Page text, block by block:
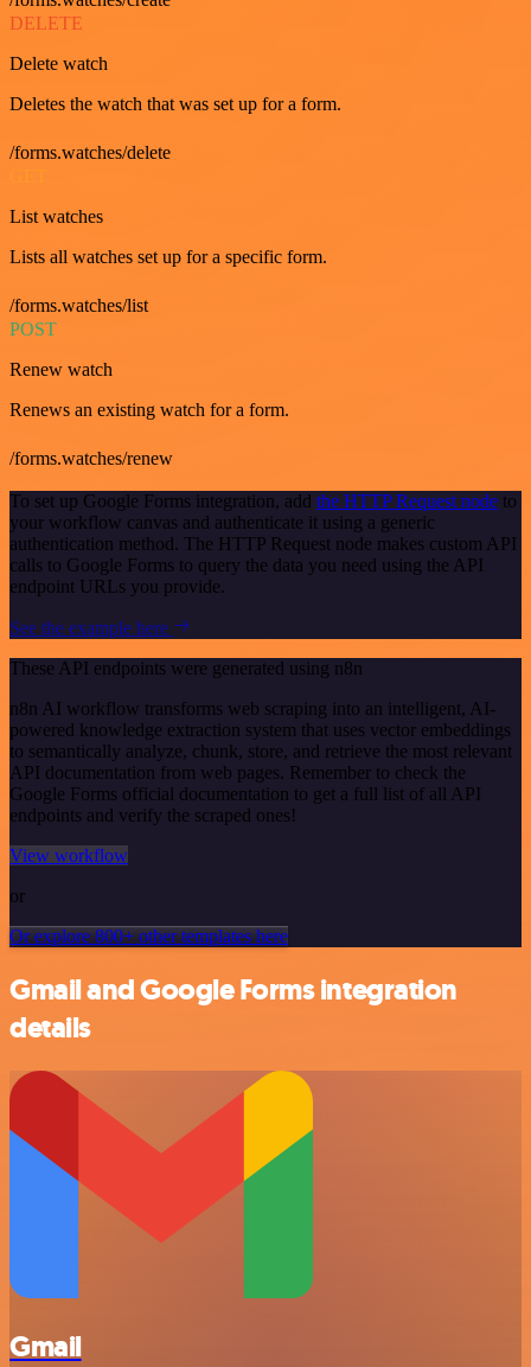
DELETE
Delete watch
Deletes the watch that was set up for a form.
/forms.watches/delete
List watches
Lists all watches set up for a specific form.
/forms.watches/list
POST
Renew watch
Renews an existing watch for a form.
/forms.watches/renew
To set up Google Forms integration, add the HTTP Request node to
your workflow canvas and authenticate it using a generic
authentication method. The HTTP Request node makes custom API
calls to Google Forms to query the data you need using the API
endpoint URLs you provide.
See the example here
These API endpoints were generated using n8n
n8n AI workflow transforms web scraping into an intelligent, AI-
powered knowledge extraction system that uses vector embeddings
to semantically analyze, chunk, store, and retrieve the most relevant
API documentation from web pages. Remember to check the
Google Forms official documentation to get a full list of all API
endpoints and verify the scraped ones!
View workflow
or
Or explore 800+ other templates here
Gmail and Google Forms integration
details
Gmail